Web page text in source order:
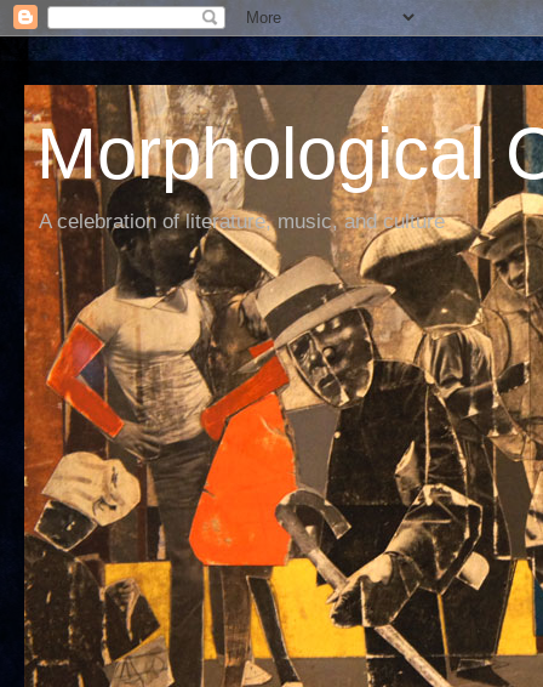
Morphological
A celebration of literature, music, and culture